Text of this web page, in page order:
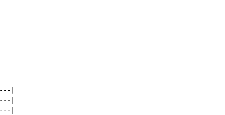
|
|
|